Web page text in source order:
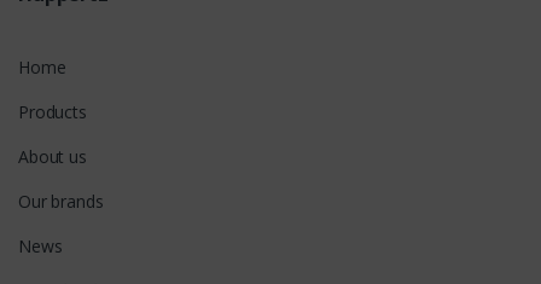
Home
Products
About us
Our brands
News